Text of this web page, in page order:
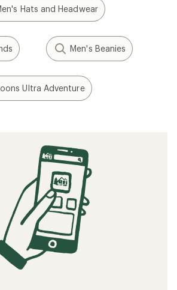
Hats and Headwear
Men's Beanies
Ultra Adventure